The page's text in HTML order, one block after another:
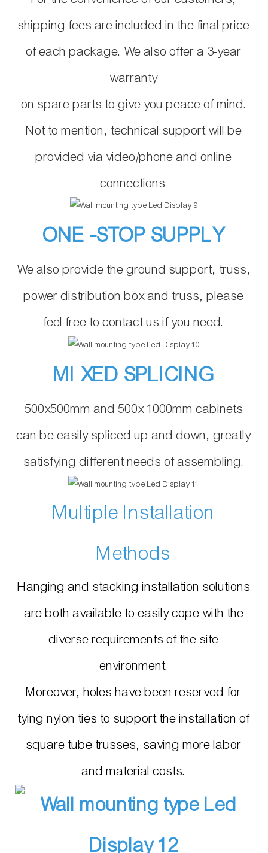
shipping fees are included in the final price
of each package. We also offer a 3-year
warranty
on spare parts to give you peace of mind.
Not to mention, technical support will be
provided via video/phone and online
connections.
ONE -STOP SUPPLY
We also provide the ground support, truss,
power distribution box and truss, please
feel free to contact us if you need.
MI XED SPLICING
500x500mm and 500x 1000mm cabinets
can be easily spliced up and down, greatly
satisfying different needs of assembling.
Multiple Installation
Methods
Hanging and stacking installation solutions
are both available to easily cope with the
diverse requirements of the site
environment.
Moreover, holes have been reserved for
tying nylon ties to support the installation of
square tube trusses, saving more labor
and material costs.